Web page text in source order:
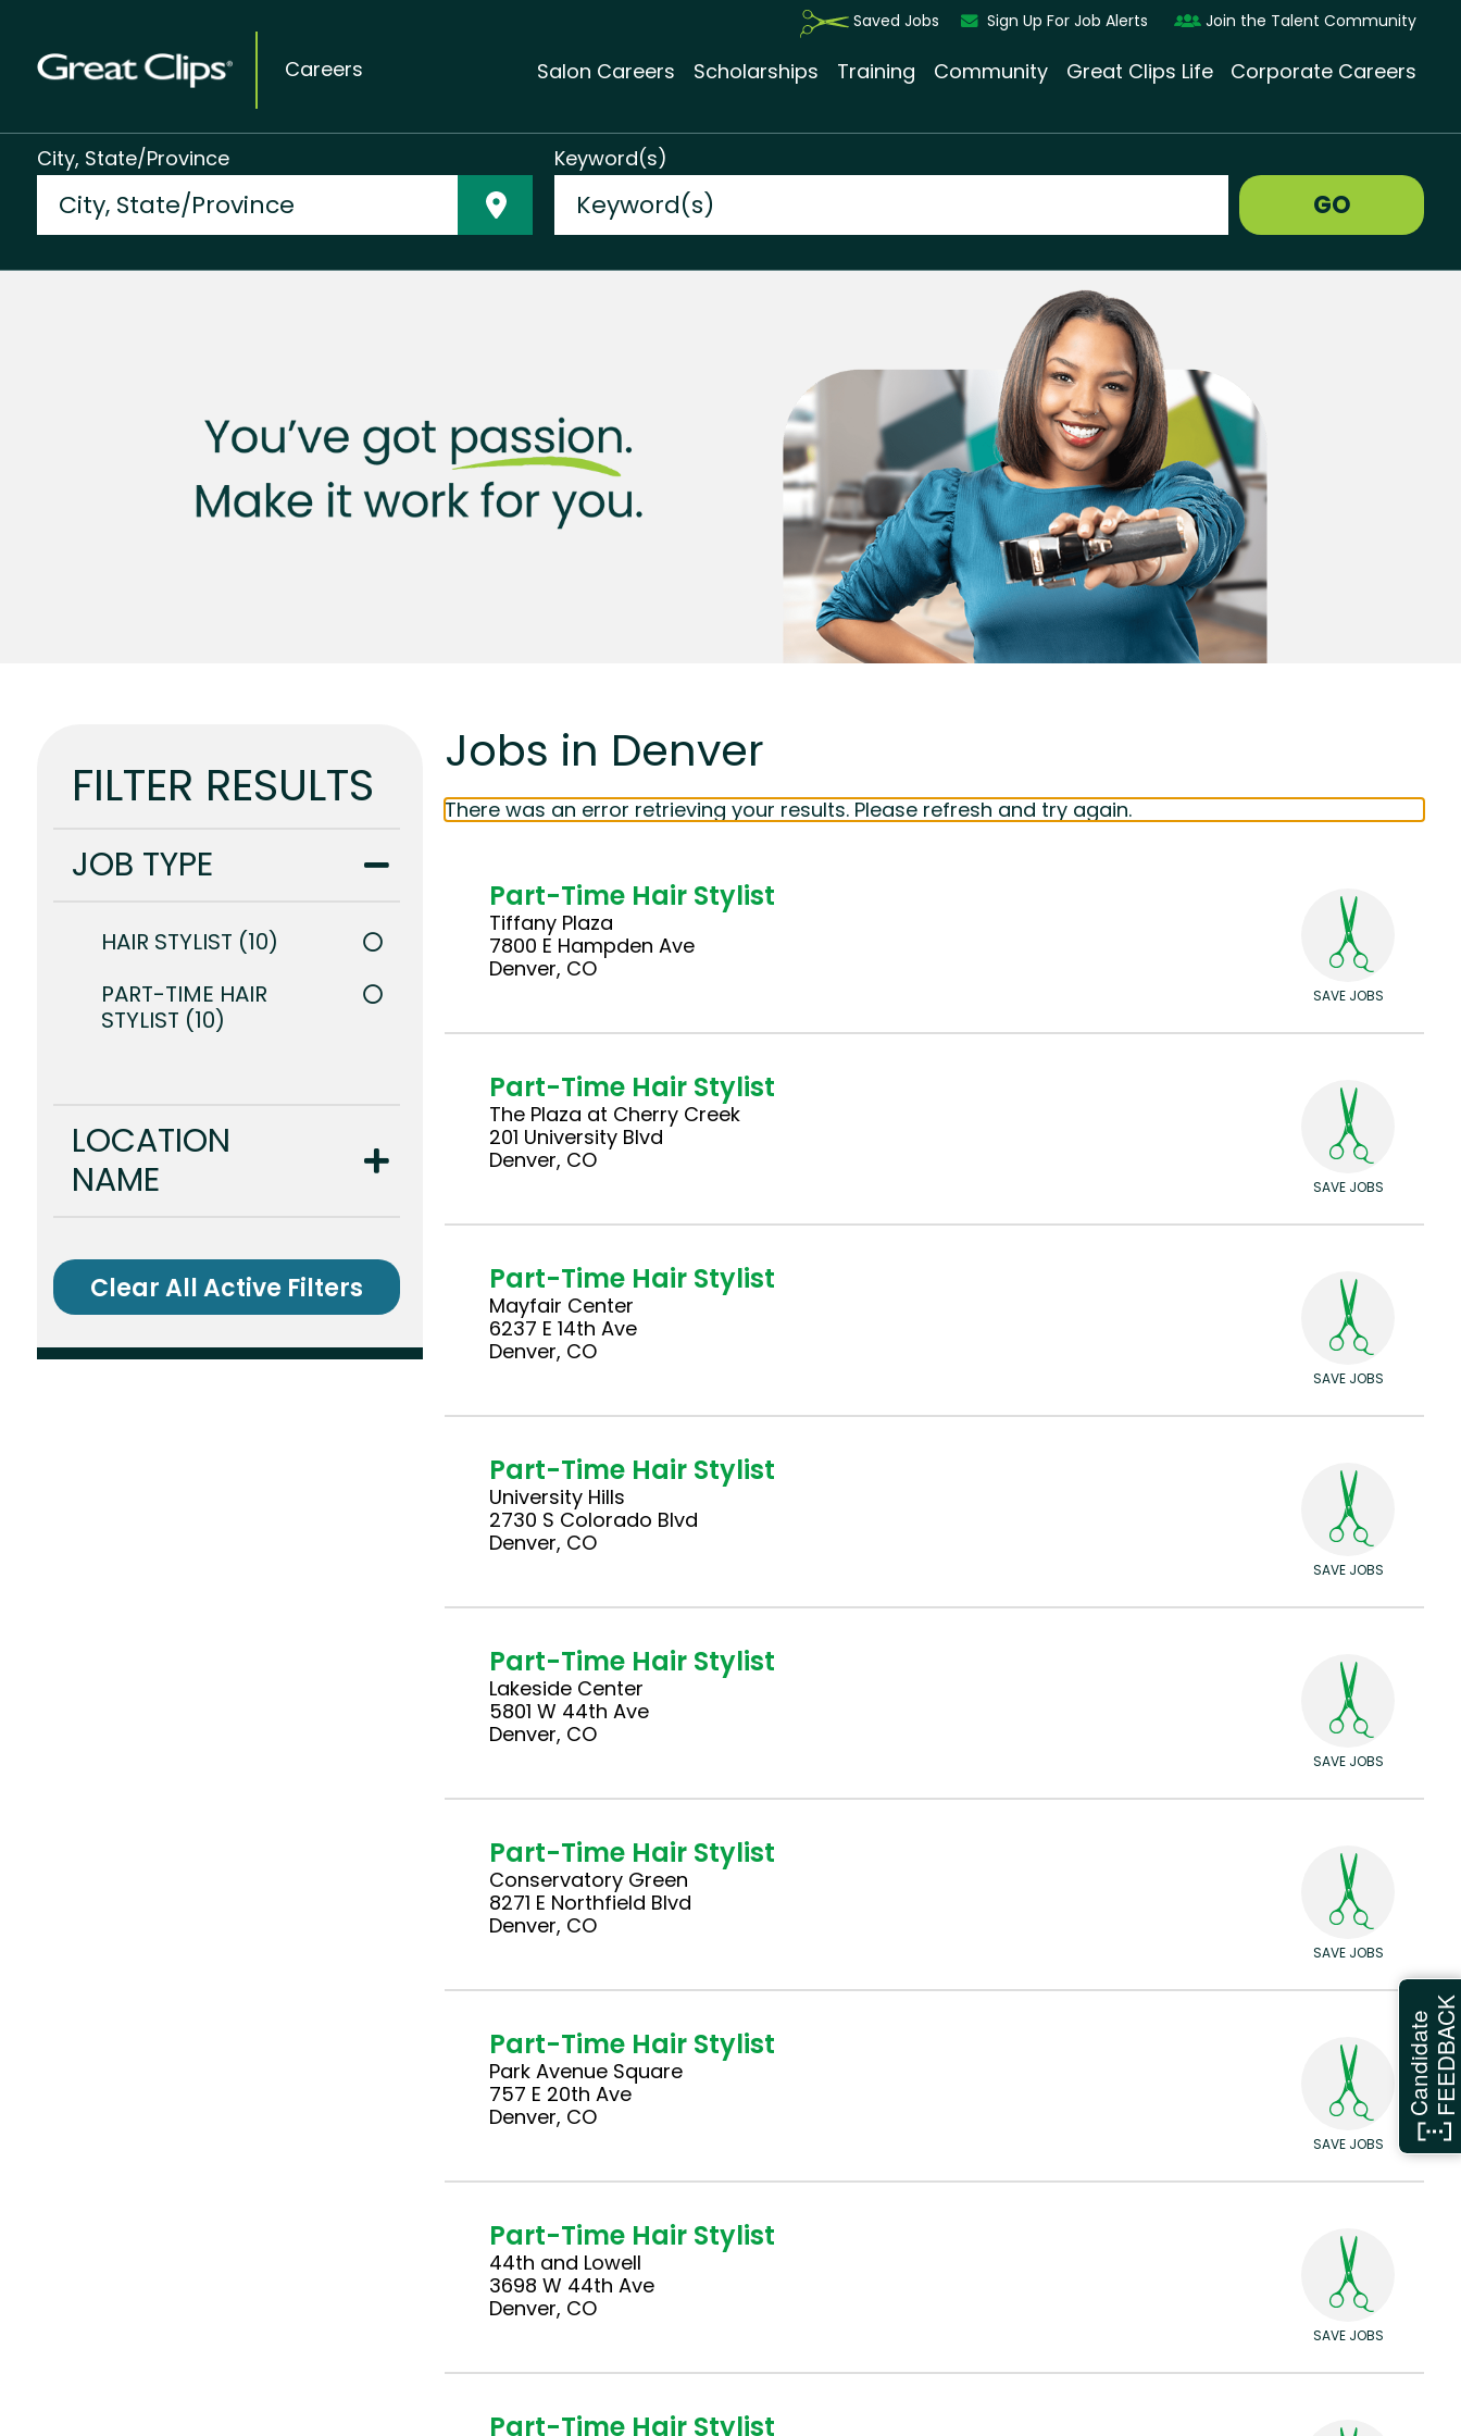
Careers
Saved Jobs Sign Up For Job Alerts Join the Talent Community
Salon Careers Scholarships Training Community Great Clips Life Corporate Careers
City, State/Province Keyword(s)
GO
FILTER RESULTS
JOB TYPE
HAIR STYLIST 10
PART-TIME HAIR
STYLIST 10
LOCATION
NAME
Clear All Active Filters
Jobs in Denver
There was an error retrieving your results. Please refresh and try again.
Part-Time Hair Stylist
Tiffany Plaza
7800 E Hampden Ave
Denver, CO
SAVE JOBS
Part-Time Hair Stylist
The Plaza at Cherry Creek
201 University Blvd
Denver, CO
SAVE JOBS
Part-Time Hair Stylist
Mayfair Center
6237 E 14th Ave
Denver, CO
SAVE JOBS
Part-Time Hair Stylist
University Hills
2730 S Colorado Blvd
Denver, CO
SAVE JOBS
Part-Time Hair Stylist
Lakeside Center
5801 W 44th Ave
Denver, CO
SAVE JOBS
Part-Time Hair Stylist
Conservatory Green
8271 E Northfield Blvd
Denver, CO
SAVE JOBS
Part-Time Hair Stylist
Park Avenue Square
757 E 20th Ave
Denver, CO
SAVE JOBS
Part-Time Hair Stylist
44th and Lowell
3698 W 44th Ave
Denver, CO
SAVE JOBS
Part-Time Hair Stylist
CandidateFEEDBACK